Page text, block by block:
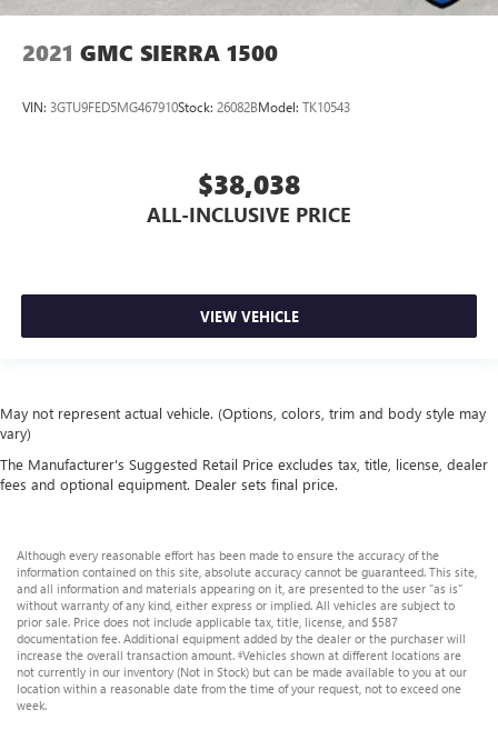
2021 GMC SIERRA 1500
VIN: 3GTU9FED5MG467910Stock: 26082BModel: TK10543
$38,038
ALL-INCLUSIVE PRICE
VIEW VEHICLE
May not represent actual vehicle. (Options, colors, trim and body style may
vary)
The Manufacturer's Suggested Retail Price excludes tax, title, license, dealer
fees and optional equipment. Dealer sets final price.
Although every reasonable effort has been made to ensure the accuracy of the
information contained on this site, absolute accuracy cannot be guaranteed. This site,
and all information and materials appearing on it, are presented to the user "as is"
without warranty of any kind, either express or implied. All vehicles are subject to
prior sale. Price does not include applicable tax, title, license, and $587
documentation fee. Additional equipment added by the dealer or the purchaser will
increase the overall transaction amount. ‡Vehicles shown at different locations are
not currently in our inventory (Not in Stock) but can be made available to you at our
location within a reasonable date from the time of your request, not to exceed one
week.